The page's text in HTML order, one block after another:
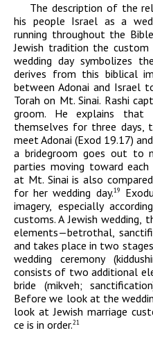
The description of the
his people Israel as a
running throughout the
Jewish tradition the
wedding day symbolizes
derives from this biblical
between Adonai and Israel
Torah on Mt. Sinai. Rashi
groom. He explains that
themselves for three
meetAdonai (Exod 19.17)
a bridegroom goes out to
parties moving toward each
at Mt. Sinai is also
for her wedding day.19
imagery, especially
customs. A Jewish wedding,
elements—betrothal,
and takes place in two
wedding ceremony (
consists of two additional
bride (mikveh;
Before we look at the
look at Jewish marriage
ce is in order.21